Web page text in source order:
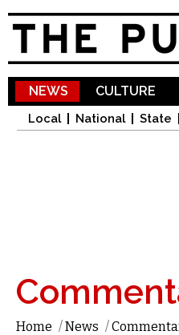
NEWS
Local National State
CULTURE
Home /News /